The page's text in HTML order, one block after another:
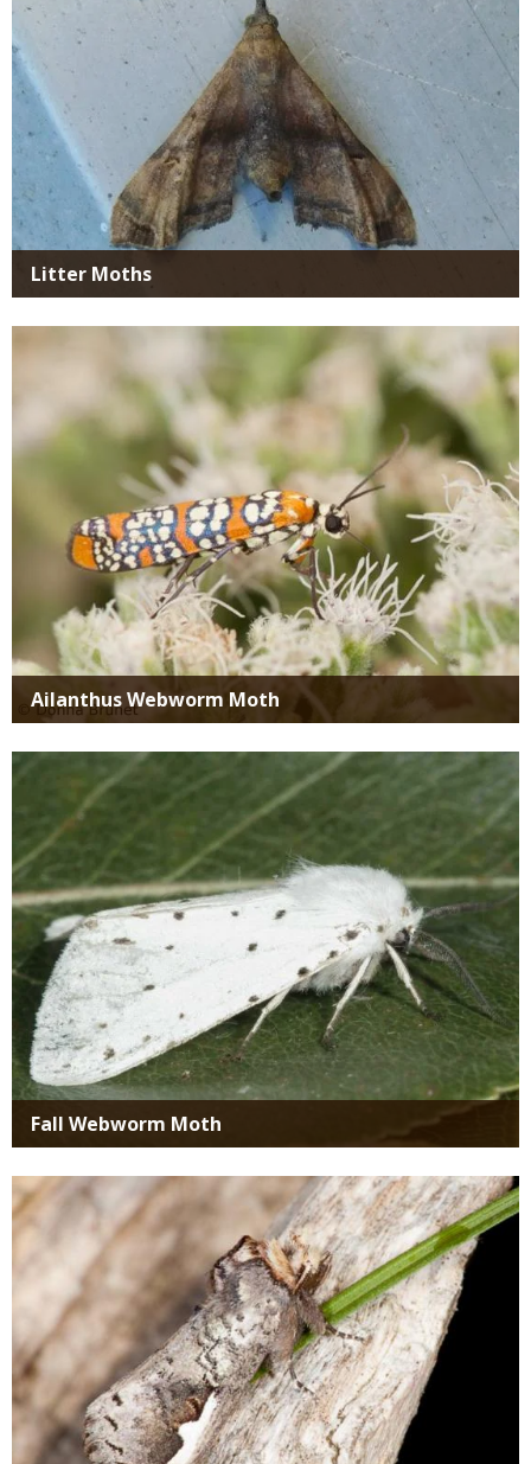
Litter Moths
Ailanthus Webworm Moth
Media
Fall Webworm Moth
Media